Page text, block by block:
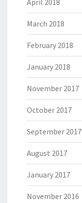
March 2018
February 2018
January 2018
November 2017
October 2017
September 2017
August 2017
January 2017
November 2016